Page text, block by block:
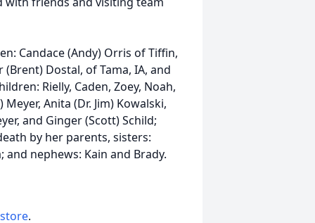
Candace (Andy) Orris of Tiffin,
(Brent) Dostal, of Tama, IA, and
Rielly, Caden, Zoey, Noah,
Anita (Dr. Jim) Kowalski,
and Ginger (Scott) Schild;
by her parents, sisters:
and nephews: Kain and Brady.
.